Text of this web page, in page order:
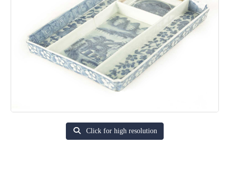
Click for high resolution